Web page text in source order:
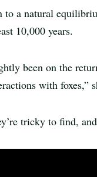
a natural
10,000 years.
been on the
with foxes,”
tricky to find,